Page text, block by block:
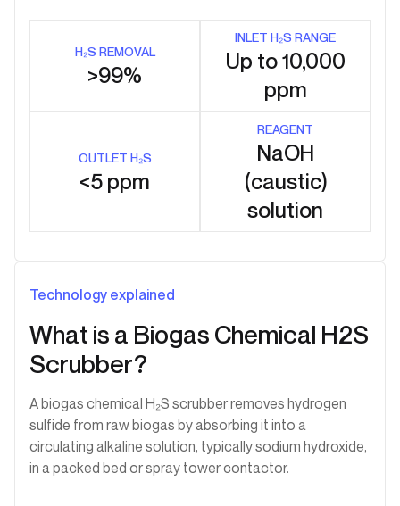
H₂S REMOVAL
>99%
INLET H₂S RANGE
Up to 10,000
ppm
OUTLET H₂S
<5 ppm
REAGENT
NaOH
(caustic)
solution
Technology explained
What is a Biogas Chemical H2S
Scrubber?
A biogas chemical H₂S scrubber removes hydrogen
sulfide from raw biogas by absorbing it into a
circulating alkaline solution, typically sodium hydroxide,
in a packed bed or spray tower contactor.